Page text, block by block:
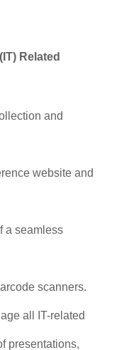
Related
and
website and
a seamless
scanners.
all IT-related
presentations,